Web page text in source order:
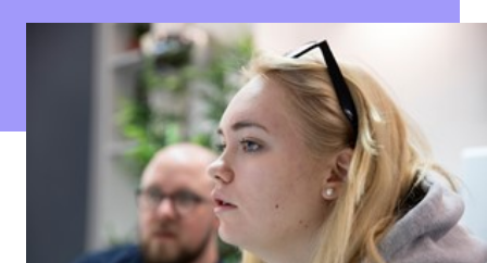
Qualifications
Resources